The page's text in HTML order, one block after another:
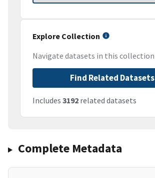
Explore Collection
Navigate datasets in this collection
Find Related Datasets
Includes 3192 related datasets
Complete Metadata